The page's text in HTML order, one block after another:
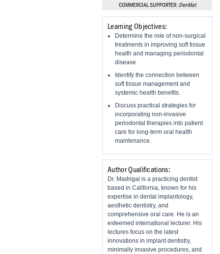
COMMERCIAL SUPPORTER: DenMat
Learning Objectives:
Determine the role of non-surgical
treatments in improving soft tissue
health and managing periodontal
disease.
Identify the connection between
soft tissue management and
systemic health benefits.
Discuss practical strategies for
incorporating non-invasive
periodontal therapies into patient
care for long-term oral health
maintenance.
Author Qualifications:
Dr. Madrigal is a practicing dentist
based in California, known for his
expertise in dental implantology,
aesthetic dentistry, and
comprehensive oral care. He is an
esteemed international lecturer. His
lectures focus on the latest
innovations in implant dentistry,
minimally invasive procedures, and